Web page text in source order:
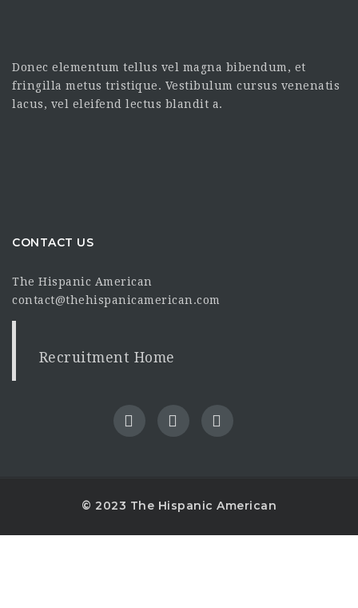
Donec elementum tellus vel magna bibendum, et
fringilla metus tristique. Vestibulum cursus venenatis
lacus, vel eleifend lectus blandit a.
CONTACT US
The Hispanic American
contact@thehispanicamerican.com
Recruitment Home
© 2023 The Hispanic American